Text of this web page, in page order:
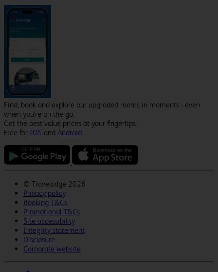
Find, book and explore our upgraded rooms in moments - even
when you're on the go.
Get the best value prices at your fingertips.
Free for IOS and Android.
© Travelodge 2026
Privacy policy
Booking T&Cs
Promotional T&Cs
Site accessibility
Integrity statement
Disclosure
Corporate website